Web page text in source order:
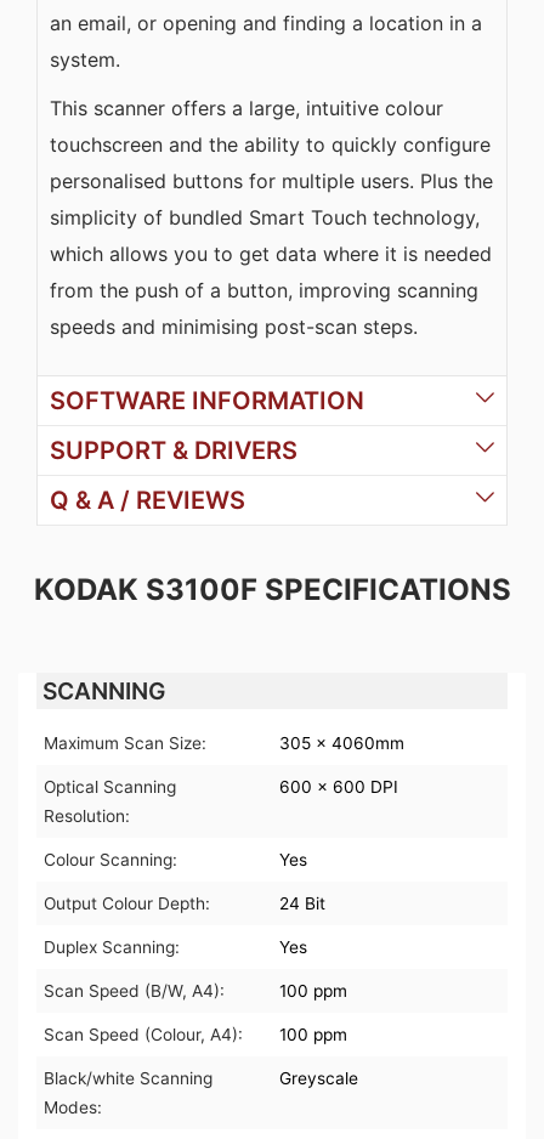
an email, or opening and finding a location in a
system.
This scanner offers a large, intuitive colour
touchscreen and the ability to quickly configure
personalised buttons for multiple users. Plus the
simplicity of bundled Smart Touch technology,
which allows you to get data where it is needed
from the push of a button, improving scanning
speeds and minimising post-scan steps.
SOFTWARE INFORMATION
SUPPORT & DRIVERS
Q & A / REVIEWS
KODAK S3100F SPECIFICATIONS
SCANNING
Maximum Scan Size: 305 x 4060mm
Optical Scanning
Resolution:
600 x 600 DPI
Colour Scanning: Yes
Output Colour Depth: 24 Bit
Duplex Scanning: Yes
Scan Speed (B/W, A4): 100 ppm
Scan Speed (Colour, A4): 100 ppm
Black/white Scanning
Modes:
Greyscale